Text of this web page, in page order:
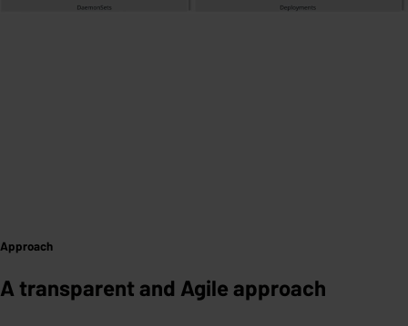
Approach
A transparent and Agile approach